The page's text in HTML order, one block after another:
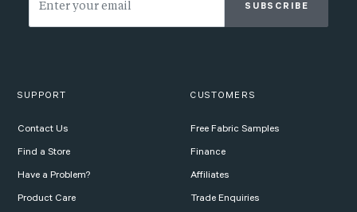
SUBSCRIBE
SUPPORT
Contact Us
Find a Store
Have a Problem?
Product Care
CUSTOMERS
Free Fabric Samples
Finance
Affiliates
Trade Enquiries